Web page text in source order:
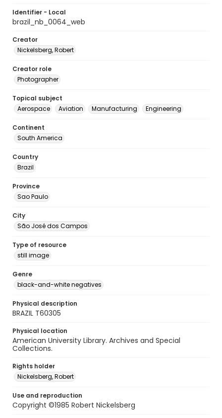
Identifier - Local
brazil_nb_0064_web
Creator
Nickelsberg, Robert
Creator role
Photographer
Topical subject
Aerospace
Aviation Manufacturing Engineering
Continent
South America
Country
Brazil
Province
Sao Paulo
City
São José dos Campos
Type of resource
still image
Genre
black-and-white negatives
Physical description
BRAZIL T60305
Physical location
American University Library. Archives and Special
Collections.
Rights holder
Nickelsberg, Robert
Use and reproduction
Copyright ©1985 Robert Nickelsberg